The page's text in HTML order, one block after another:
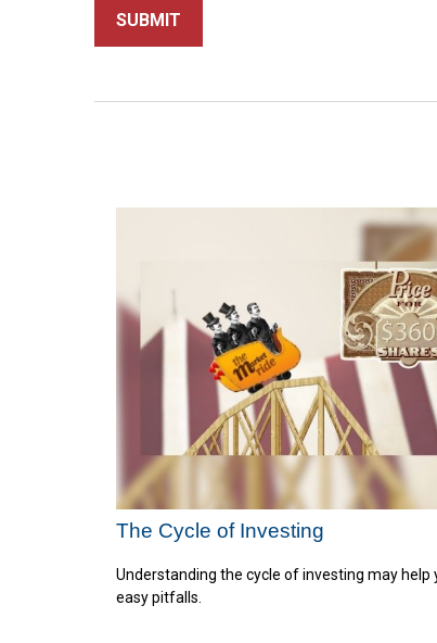
The Cycle of Investing
Understanding the cycle of investing may help
easy pitfalls.